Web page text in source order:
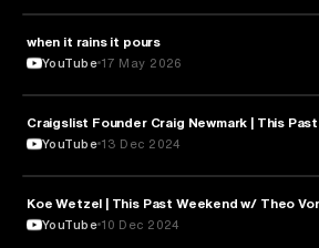
SPORTS
when it rains it pours
YouTube 17 May 2026
ENTERTAINMENT
Craigslist Founder Craig Newmark | This
YouTube 13 Dec 2024
ENTERTAINMENT
Koe Wetzel | This Past Weekend w/ Theo
YouTube 10 Dec 2024